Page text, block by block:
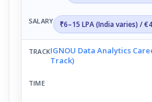
₹6–15 LPA (India varies) /
IGNOU Data Analytics
Track)